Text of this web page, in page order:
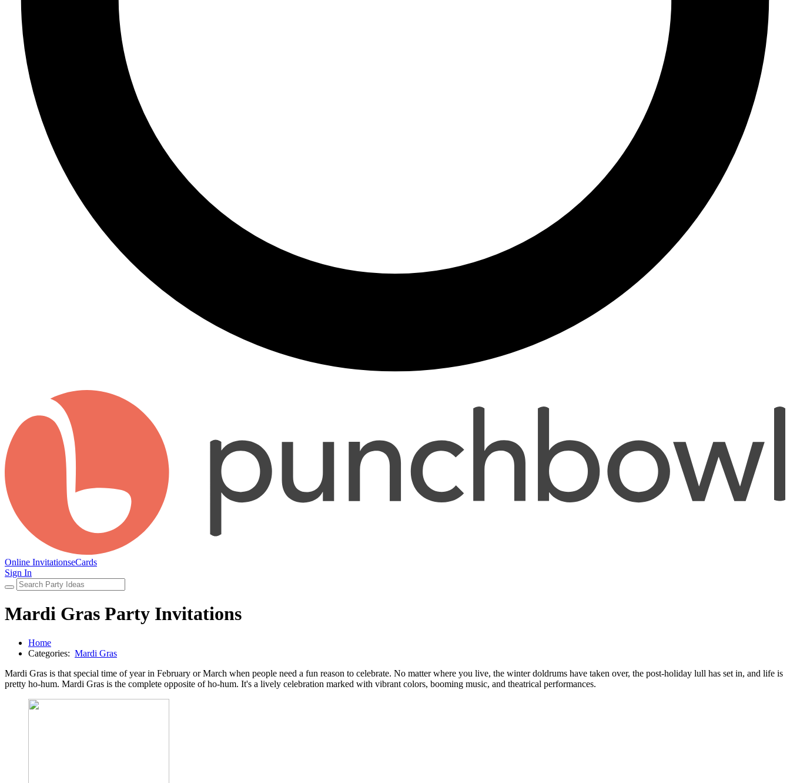
Online InvitationseCards
Sign In
Mardi Gras Party Invitations
Home
Categories: Mardi Gras
Mardi Gras is that special time of year in February or March when people need a fun reason to celebrate. No matter where you live, the winter doldrums have taken over, the post-holiday lull has set in, and life is
pretty ho-hum. Mardi Gras is the complete opposite of ho-hum. It's a lively celebration marked with vibrant colors, booming music, and theatrical performances.